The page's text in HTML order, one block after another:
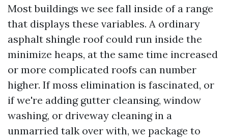
Most buildings we see fall inside of a range
that displays these variables. A ordinary
asphalt shingle roof could run inside the
minimize heaps, at the same time increased
or more complicated roofs can number
higher. If moss elimination is fascinated, or
if we're adding gutter cleansing, window
washing, or driveway cleaning in a
unmarried talk over with, we package to